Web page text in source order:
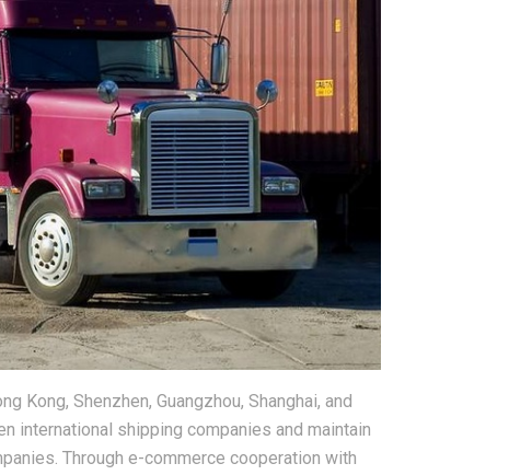
Kong, Shenzhen, Guangzhou, Shanghai, and
international shipping companies and maintain
Through e-commerce cooperation with